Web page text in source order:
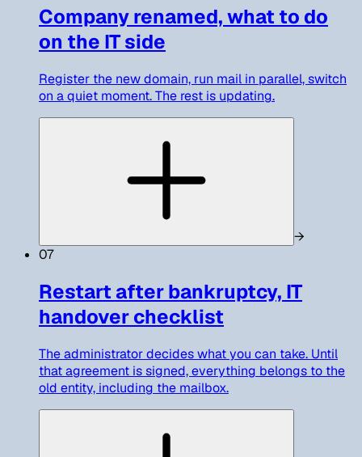
Company renamed, what to do
on the IT side
Register the new domain, run mail in parallel, switch
on a quiet moment. The rest is updating.
→
07
Restart after bankruptcy, IT
handover checklist
The administrator decides what you can take. Until
that agreement is signed, everything belongs to the
old entity, including the mailbox.